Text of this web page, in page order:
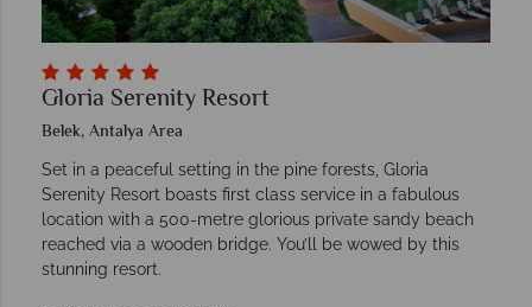
Gloria Serenity Resort
Belek, Antalya Area
Set in a peaceful setting in the pine forests, Gloria
Serenity Resort boasts first class service in a fabulous
location with a 500-metre glorious private sandy beach
reached via a wooden bridge. You’ll be wowed by this
stunning resort.